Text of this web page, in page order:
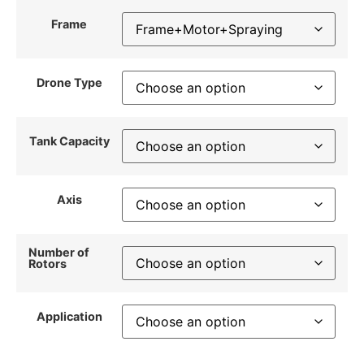
Frame
Drone Type
Tank Capacity
Axis
Number of
Rotors
Application